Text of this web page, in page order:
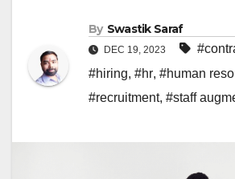
By Swastik Saraf
DEC 19, 2023
#hiring, #hr, #human
#recruitment, #staff